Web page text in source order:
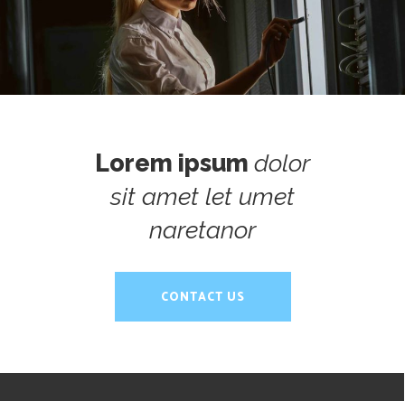
Director Comercial / Consultor
Lorem ipsum dolor
sit amet let umet
naretanor
CONTACT US